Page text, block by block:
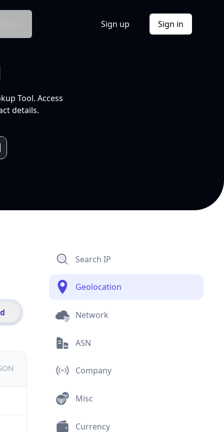
Sign up Sign in
Tool. Access
details.
Search IP
Geolocation
Network
ASN
Company
Misc
Currency